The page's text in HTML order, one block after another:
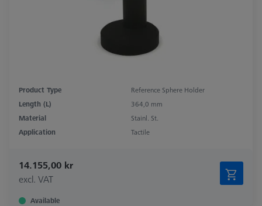
Product Type
Reference Sphere Holder
Length (L)
364,0 mm
Material
Stainl. St.
Application
Tactile
14.155,00 kr
excl. VAT
Available